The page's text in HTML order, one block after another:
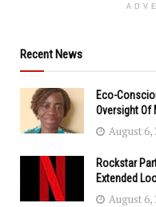
Recent News
Eco-
Oversight Of
August 6,
Rockstar
Extended
August 6,